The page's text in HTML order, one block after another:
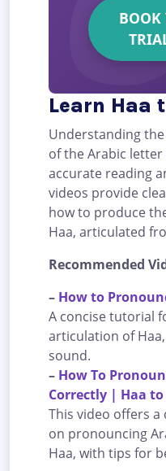
BOOK
Learn Haa
Understanding
of the Arabic letter
accurate reading
videos provide
how to produce
Recommended
–
A concise tutorial
articulation of
sound.
– How To
Correctly | Haa to
This video offers
on pronouncing
Haa, with tips for